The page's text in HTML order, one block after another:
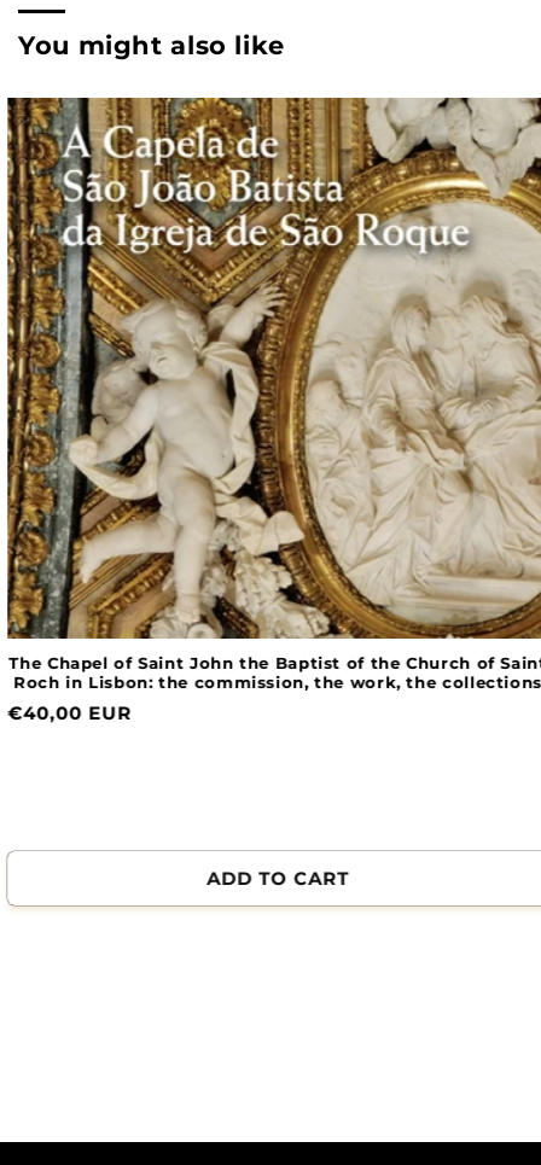
You might also like
The Chapel of Saint John the Baptist of the Church of Saint
Roch in Lisbon: the commission, the work, the collections
Normal
€40,00 EUR
ADD TO CART